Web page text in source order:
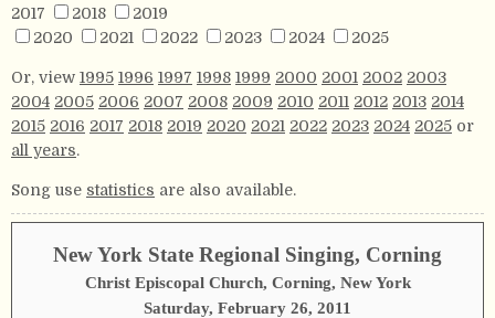
2017
2018
2019
2020
2021 2022 2023 2024 2025
Or, view 1995 1996 1997 1998 1999 2000 2001 2002 2003
2004 2005 2006 2007 2008 2009 2010 2011 2012 2013 2014
2015 2016 2017 2018 2019 2020 2021 2022 2023 2024 2025 or
all years.
Song use statistics are also available.
New York State Regional Singing, Corning
Christ Episcopal Church, Corning, New York
Saturday, February 26, 2011